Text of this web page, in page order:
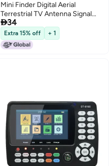
Mini Finder Digital Aerial
Terrestrial TV Antenna Signal
Strength Meter Detector
Receiver
34
Extra 15% off + 1